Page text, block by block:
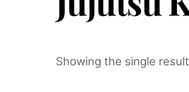
Showing the single result